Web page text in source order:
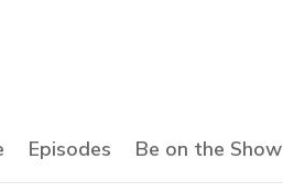
Episodes Be on the Show